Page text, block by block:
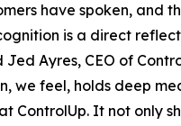
have spoken, and
is a direct
Jed Ayres, CEO of
we feel, holds deep
ControlUp. It not only